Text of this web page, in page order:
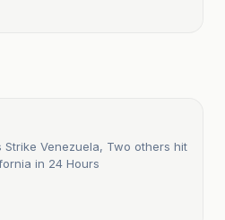
Strike Venezuela, Two others hit
in 24 Hours